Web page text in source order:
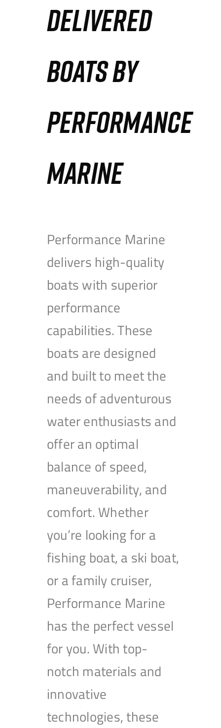
DELIVERED
BOATS BY
PERFORMANCE
MARINE
Performance Marine
delivers high-quality
boats with superior
performance
capabilities. These
boats are designed
and built to meet the
needs of adventurous
water enthusiasts and
offer an optimal
balance of speed,
maneuverability, and
comfort. Whether
you’re looking for a
fishing boat, a ski boat,
or a family cruiser,
Performance Marine
has the perfect vessel
for you. With top-
notch materials and
innovative
technologies, these